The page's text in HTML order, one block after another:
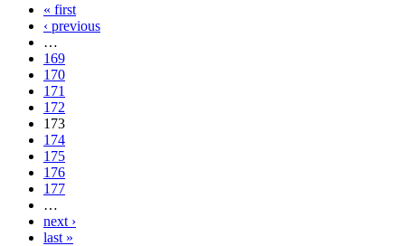
« first
‹ previous
…
169
170
171
172
173
174
175
176
177
…
next ›
last »